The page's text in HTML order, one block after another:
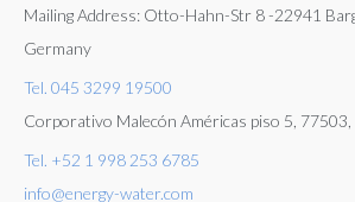
Mailing Address: Otto-Hahn-Str 8 -22941
Germany
Tel. 045 3299 19500
Corporativo Malecón Américas piso 5, 77503,
Tel. +52 1 998 253 6785
info@energy-water.com